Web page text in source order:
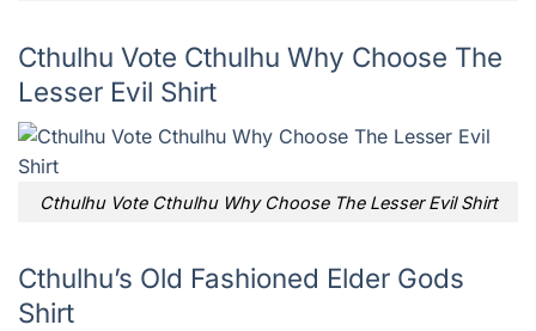
Cthulhu Vote Cthulhu Why Choose The
Lesser Evil Shirt
Cthulhu Vote Cthulhu Why Choose The Lesser Evil Shirt
Cthulhu’s Old Fashioned Elder Gods
Shirt